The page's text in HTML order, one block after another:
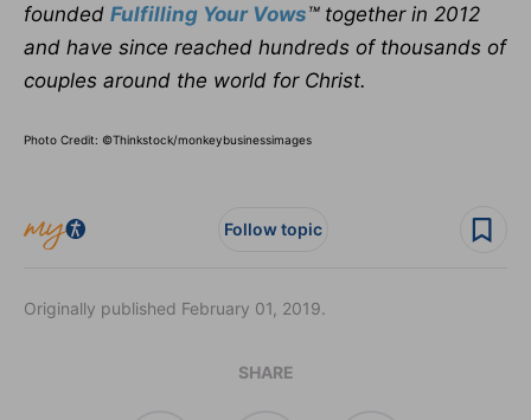
founded Fulfilling Your Vows™ together in 2012
and have since reached hundreds of thousands of
couples around the world for Christ.
Photo Credit: ©Thinkstock/monkeybusinessimages
Follow topic
Originally published February 01, 2019.
SHARE